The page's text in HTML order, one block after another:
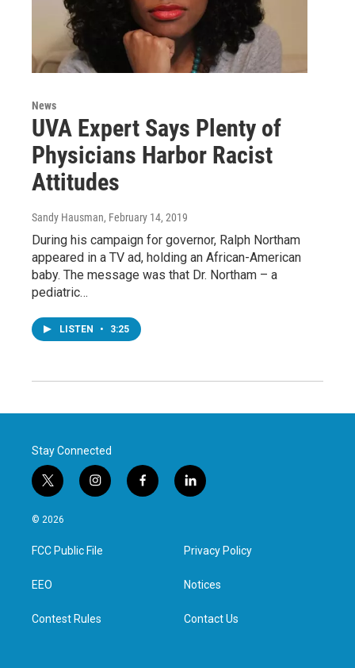
News
UVA Expert Says Plenty of
Physicians Harbor Racist
Attitudes
Sandy Hausman, February 14, 2019
During his campaign for governor, Ralph Northam
appeared in a TV ad, holding an African-American
baby. The message was that Dr. Northam – a
pediatric…
LISTEN • 3:25
Stay Connected
t
w
i
t
e
i
n
a
g
f
a
l
i
e
d
n
© 2026
FCC Public File
EEO
Contest Rules
Privacy Policy
Notices
Contact Us